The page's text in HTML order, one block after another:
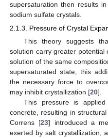
supersaturation then results
sodium sulfate crystals.
2.1.3. Pressure of Crystal
This theory suggests
solution carry greater
solution of the same
supersaturated state, this
the necessary force to
may inhibit crystallization [20].
This pressure is
concrete, resulting in
Correns [23] introduced a
exerted by salt crystallization,